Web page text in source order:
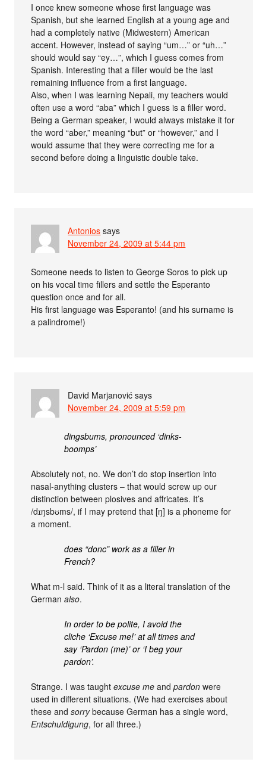
I once knew someone whose first language was
Spanish, but she learned English at a young age and
had a completely native (Midwestern) American
accent. However, instead of saying “um…” or “uh…”
should would say “ey…”, which I guess comes from
Spanish. Interesting that a filler would be the last
remaining influence from a first language.
Also, when I was learning Nepali, my teachers would
often use a word “aba” which I guess is a filler word.
Being a German speaker, I would always mistake it for
the word “aber,” meaning “but” or “however,” and I
would assume that they were correcting me for a
second before doing a linguistic double take.
Antonios says
November 24, 2009 at 5:44 pm
Someone needs to listen to George Soros to pick up
on his vocal time fillers and settle the Esperanto
question once and for all.
His first language was Esperanto! (and his surname is
a palindrome!)
David Marjanović says
November 24, 2009 at 5:59 pm
dingsbums, pronounced ‘dinks-
boomps’
Absolutely not, no. We don’t do stop insertion into
nasal-anything clusters – that would screw up our
distinction between plosives and affricates. It’s
/dɪŋsbʊms/, if I may pretend that [ŋ] is a phoneme for
a moment.
does “donc” work as a filler in
French?
What m-l said. Think of it as a literal translation of the
Germanalso.
In order to be polite, I avoid the
cliche ‘Excuse me!’ at all times and
say ‘Pardon (me)’ or ‘I beg your
pardon’.
Strange. I was taughtexcuse me andpardon were
used in different situations. (We had exercises about
these andsorrybecause German has a single word,
Entschuldigung, for all three.)